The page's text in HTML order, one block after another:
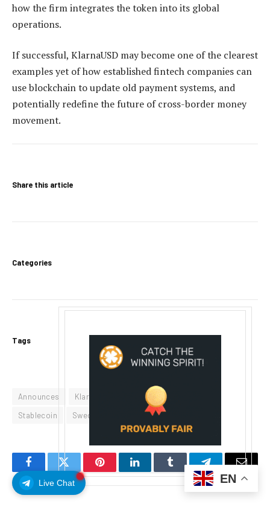
Live Chat
how the firm integrates the token into its global
operations.
If successful, KlarnaUSD may become one of the clearest
examples yet of how established fintech companies can
use blockchain to update old payment systems, and
potentially redefine the future of cross-border money
movement.
Share this article
Categories
Tags
Announces Klarna KlarnaUSD
Stablecoin
Swedens Tempo
FacebookTwitter PinterestLinkedInTumblr Telegram
EN